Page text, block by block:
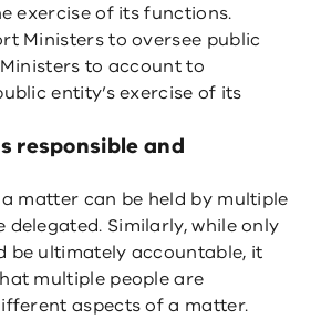
exercise of its functions.
Ministers to oversee public
to account to
entity’s exercise of its
responsible and
matter can be held by multiple
delegated. Similarly, while only
be ultimately accountable, it
multiple people are
aspects of a matter.